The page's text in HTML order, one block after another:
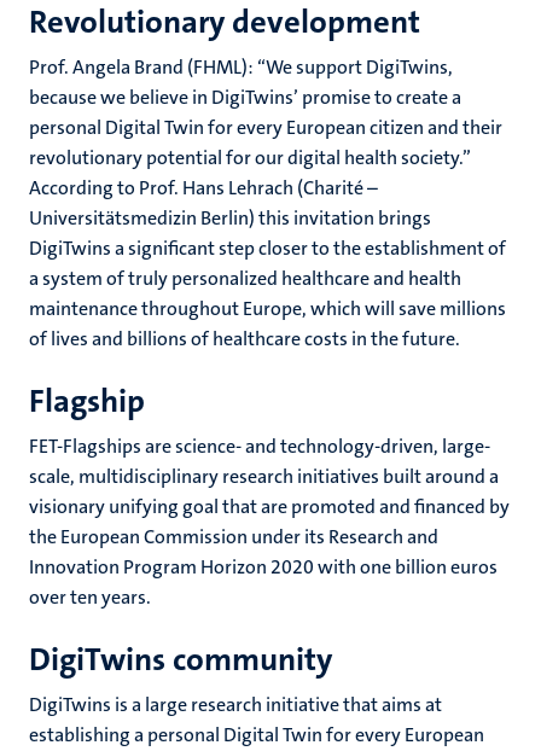
Revolutionary development
Prof. Angela Brand (FHML): “We support DigiTwins,
because we believe in DigiTwins’ promise to create a
personal Digital Twin for every European citizen and their
revolutionary potential for our digital health society.”
According to Prof. Hans Lehrach (Charité –
Universitätsmedizin Berlin) this invitation brings
DigiTwins a significant step closer to the establishment of
a system of truly personalized healthcare and health
maintenance throughout Europe, which will save millions
of lives and billions of healthcare costs in the future.
Flagship
FET-Flagships are science- and technology-driven, large-
scale, multidisciplinary research initiatives built around a
visionary unifying goal that are promoted and financed by
the European Commission under its Research and
Innovation Program Horizon 2020 with one billion euros
over ten years.
DigiTwins community
DigiTwins is a large research initiative that aims at
establishing a personal Digital Twin for every European